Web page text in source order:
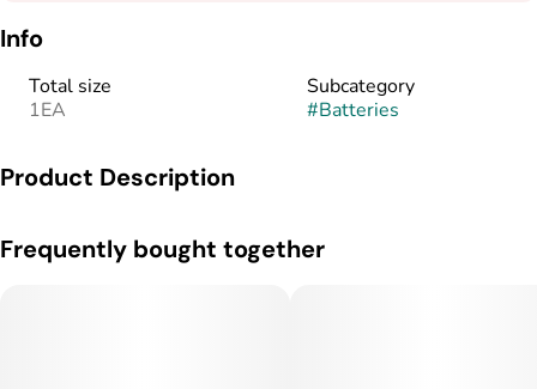
Info
Total size
1EA
Subcategory
#Batteries
Product Description
experience a new world of high-performance vaping built
Frequently bought together